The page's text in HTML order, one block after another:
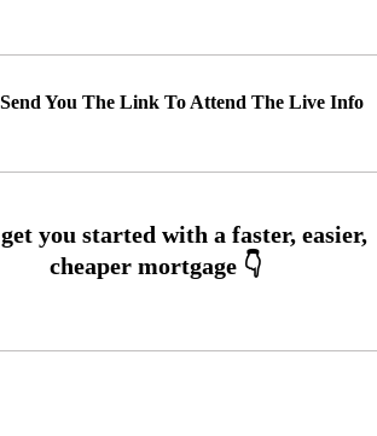
You The Link To Attend The Live Info